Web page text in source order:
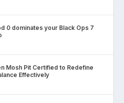
0 dominates your Black Ops 7
Mosh Pit Certified to Redefine
Effectively